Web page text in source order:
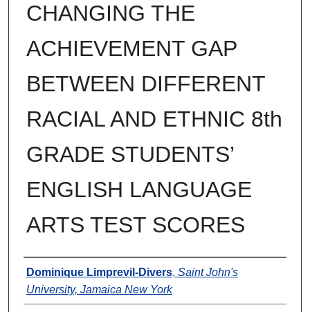
CHANGING THE
ACHIEVEMENT GAP
BETWEEN DIFFERENT
RACIAL AND ETHNIC 8th
GRADE STUDENTS’
ENGLISH LANGUAGE
ARTS TEST SCORES
Author
Dominique Limprevil-Divers, Saint John's
University, Jamaica New York